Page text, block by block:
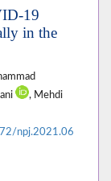
19
in the
, Mehdi
npj.2021.06